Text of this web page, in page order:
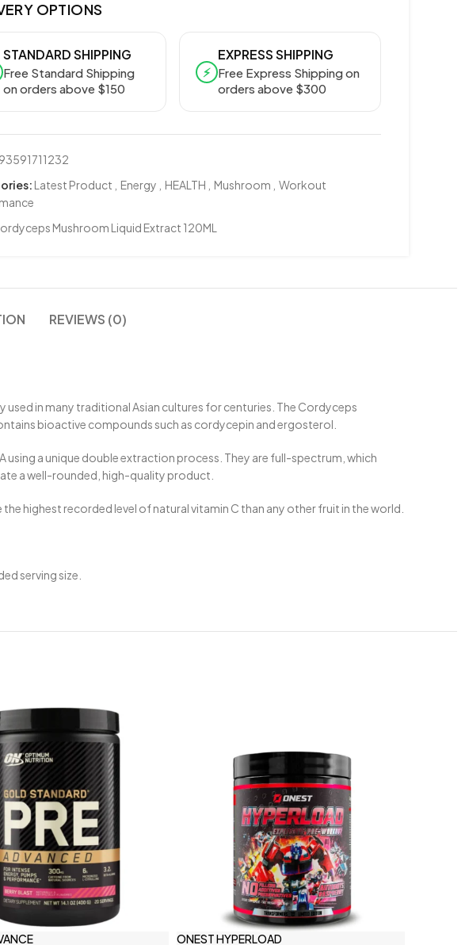
OPTIONS
STANDARD SHIPPING
Free Standard Shipping
on orders above $150
⚡
EXPRESS SHIPPING
Free Express Shipping on
orders above $300
Latest Product Energy HEALTH Mushroom
Workout
Mushroom Liquid Extract 120ML
REVIEWS (0)
used in many traditional Asian cultures for centuries. The Cordyceps
bioactive compounds such as cordycepin and ergosterol.
using a unique double extraction process. They are full-spectrum, which
a well-rounded, high-quality product.
highest recorded level of natural vitamin C than any other fruit in the world.
serving size.
ONEST HYPERLOAD